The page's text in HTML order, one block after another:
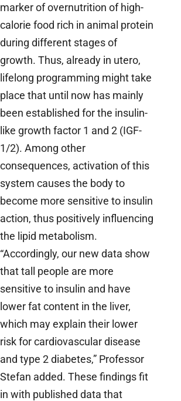
marker of overnutrition of high-
calorie food rich in animal protein
during different stages of
growth. Thus, already in utero,
lifelong programming might take
place that until now has mainly
been established for the insulin-
like growth factor 1 and 2 (IGF-
1/2). Among other
consequences, activation of this
system causes the body to
become more sensitive to insulin
action, thus positively influencing
the lipid metabolism.
“Accordingly, our new data show
that tall people are more
sensitive to insulin and have
lower fat content in the liver,
which may explain their lower
risk for cardiovascular disease
and type 2 diabetes,” Professor
Stefan added. These findings fit
in with published data that